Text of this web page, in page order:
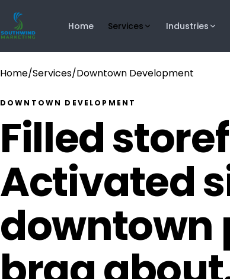
Home Services Industries
Home/Services/Downtown Development
DOWNTOWN DEVELOPMENT
Filled
Activated
downtown